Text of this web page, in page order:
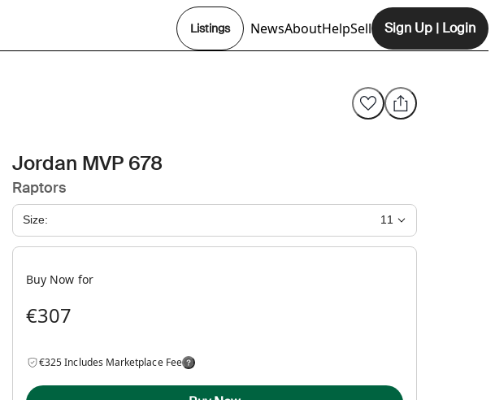
Listings NewsAbout
Opens In New Tab
HelpSell Sign Up | Login
Size: 11
Buy Now for
€307
€325 Includes Marketplace Fee
Jordan MVP 678
Raptors